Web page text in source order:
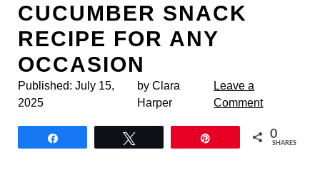
CUCUMBER SNACK
RECIPE FOR ANY
OCCASION
Published: July 15,
2025
by Clara
Harper
Leave a
Comment
0
SHARES